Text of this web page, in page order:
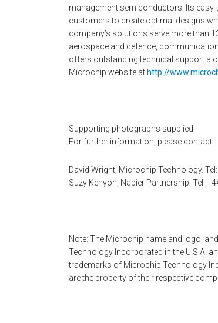
management semiconductors. Its
customers to create optimal designs
company’s solutions serve more than
aerospace and defence,
offers outstanding technical support
Microchip website at http://
Supporting photographs supplied
For further information, please contact:
David Wright, Microchip Technology.
Suzy Kenyon, Napier Partnership. Tel:
Note: The Microchip name and logo,
Technology Incorporated in the U.S.A.
trademarks of Microchip Technology
are the property of their respective